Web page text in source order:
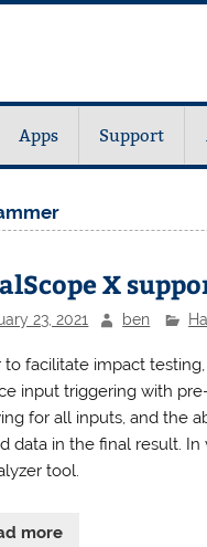
Apps Support
X
23, 2021 ben
to facilitate impact
input triggering with
for all inputs, and the
data in the final result. In
tool.
more